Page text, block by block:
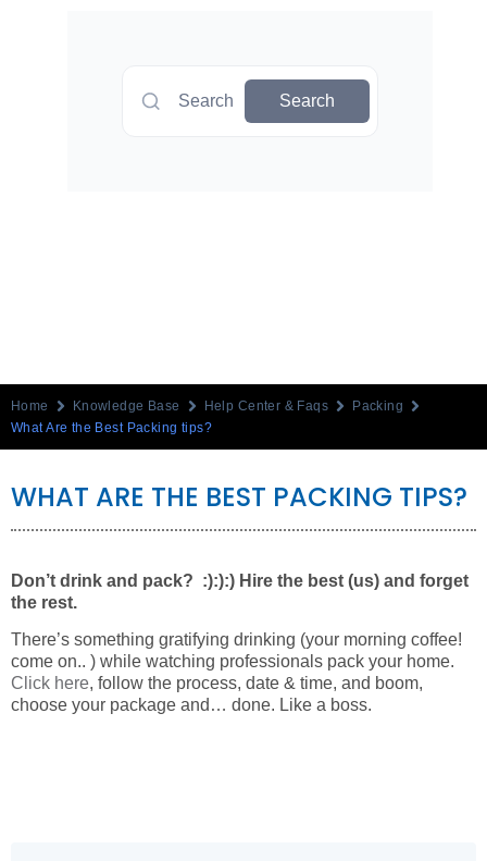
Search Search
Home Knowledge Base Help Center & Faqs
Packing
What Are the Best Packing tips?
WHAT ARE THE BEST PACKING TIPS?
Don’t drink and pack? :):):) Hire the best (us) and forget
the rest.
There’s something gratifying drinking (your morning coffee!
come on.. ) while watching professionals pack your home.
Click here, follow the process, date & time, and boom,
choose your package and… done. Like a boss.